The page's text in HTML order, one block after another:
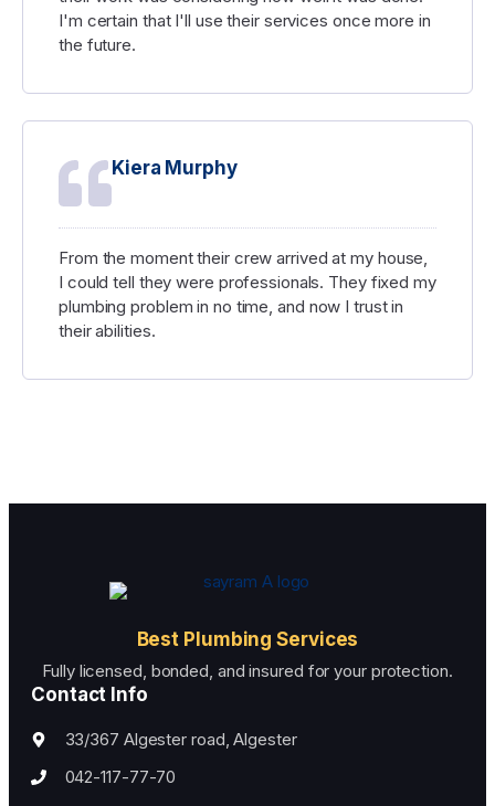
I'm certain that I'll use their services once more in
the future.
Kiera Murphy
From the moment their crew arrived at my house,
I could tell they were professionals. They fixed my
plumbing problem in no time, and now I trust in
their abilities.
Best Plumbing Services
Fully licensed, bonded, and insured for your protection.
Contact Info
33/367 Algester road, Algester
042-117-77-70